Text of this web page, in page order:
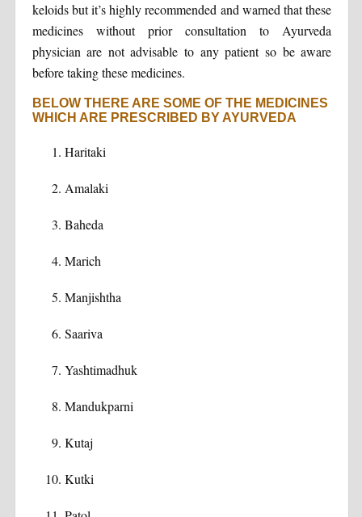
keloids but it’s highly recommended and warned that these
medicines without prior consultation to Ayurveda
physician are not advisable to any patient so be aware
before taking these medicines.
BELOW THERE ARE SOME OF THE MEDICINES
WHICH ARE PRESCRIBED BY AYURVEDA
Haritaki
Amalaki
Baheda
Marich
Manjishtha
Saariva
Yashtimadhuk
Mandukparni
Kutaj
Kutki